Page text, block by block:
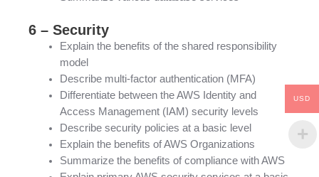
6 – Security
Explain the benefits of the shared responsibility
model
Describe multi-factor authentication (MFA)
Differentiate between the AWS Identity and
Access Management (IAM) security levels
Describe security policies at a basic level
Explain the benefits of AWS Organizations
Summarize the benefits of compliance with AWS
USD